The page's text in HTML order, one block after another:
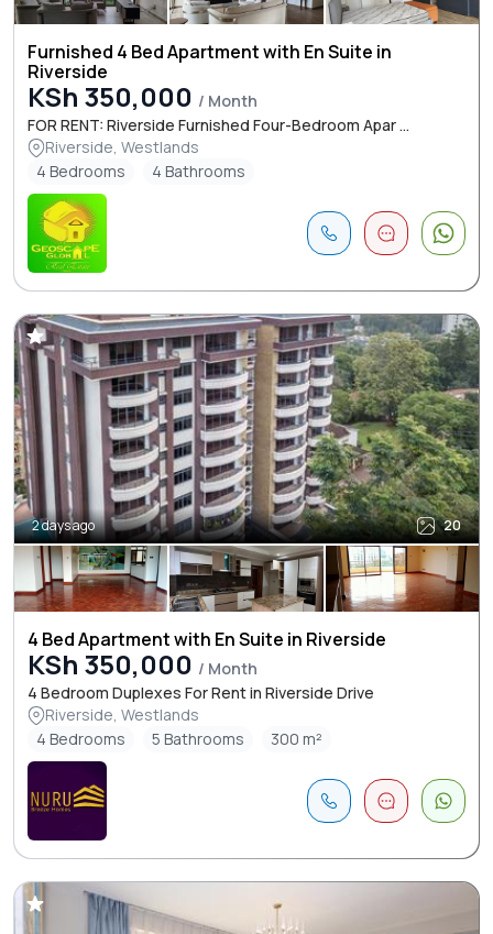
Furnished 4 Bed Apartment with En Suite in
Riverside
KSh 350,000 / Month
FOR RENT: Riverside Furnished Four-Bedroom Apar ...
Riverside, Westlands
4 Bedrooms
4 Bathrooms
2 days ago 20
4 Bed Apartment with En Suite in Riverside
KSh 350,000 / Month
4 Bedroom Duplexes For Rent in Riverside Drive
Riverside, Westlands
4 Bedrooms
5 Bathrooms 300 m²